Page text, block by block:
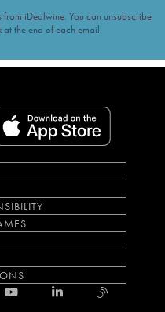
iDealwine. You can unsubscribe
the end of each email.